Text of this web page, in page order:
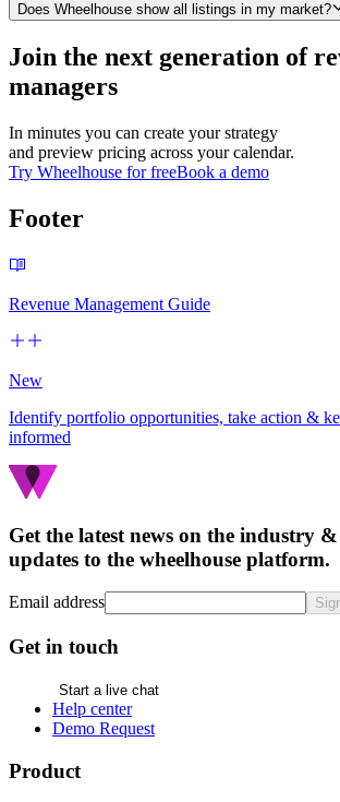
Does Wheelhouse show all listings in my market?
Join the next generation of
managers
In minutes you can create your strategy
and preview pricing across your calendar.
Try Wheelhouse for freeBook a demo
Footer
Revenue Management Guide
New
Identify portfolio opportunities, take action &
informed
Get the latest news on the industry &
updates to the wheelhouse platform.
Email address
Get in touch
Start a live chat
Help center
Demo Request
Product